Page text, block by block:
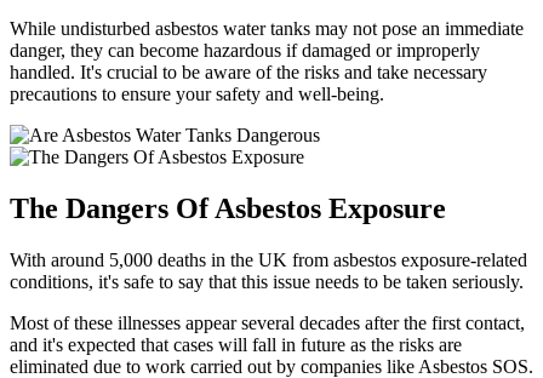
While undisturbed asbestos water tanks may not pose an immediate
danger, they can become hazardous if damaged or improperly
handled. It's crucial to be aware of the risks and take necessary
precautions to ensure your safety and well-being.
The Dangers Of Asbestos Exposure
With around 5,000 deaths in the UK from asbestos exposure-related
conditions, it's safe to say that this issue needs to be taken seriously.
Most of these illnesses appear several decades after the first contact,
and it's expected that cases will fall in future as the risks are
eliminated due to work carried out by companies like Asbestos SOS.